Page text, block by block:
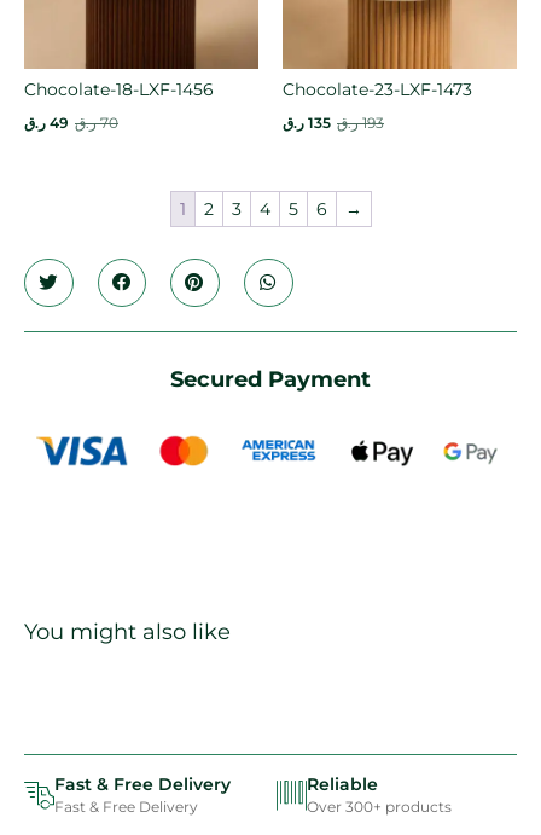
Chocolate-18-LXF-1456
70 ر.ق 49 ر.ق
Chocolate-23-LXF-1473
193 ر.ق 135 ر.ق
1 2 3 4 5 6 →
Secured Payment
You might also like
Fast & Free Delivery
Fast & Free Delivery
Reliable
Over 300+ products